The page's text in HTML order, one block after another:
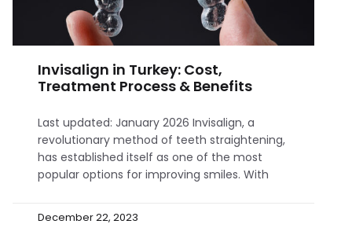
Invisalign in Turkey: Cost,
Treatment Process & Benefits
Last updated: January 2026 Invisalign, a
revolutionary method of teeth straightening,
has established itself as one of the most
popular options for improving smiles. With
December 22, 2023